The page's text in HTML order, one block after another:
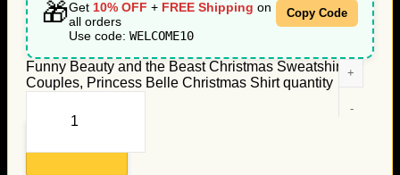
🎁Get 10% OFF + FREE Shipping on
all orders
Use code: WELCOME10
Copy Code
Funny Beauty and the Beast Christmas Sweatshirt for
Couples, Princess Belle Christmas Shirt quantity